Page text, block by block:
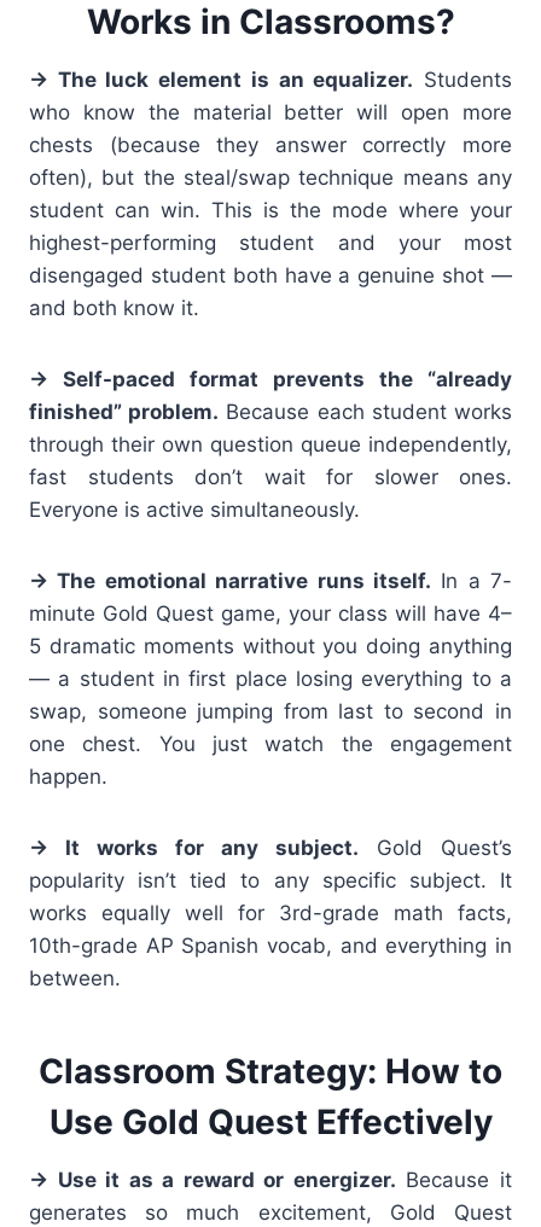
Works in Classrooms?
→ The luck element is an equalizer. Students
who know the material better will open more
chests (because they answer correctly more
often), but the steal/swap technique means any
student can win. This is the mode where your
highest-performing student and your most
disengaged student both have a genuine shot —
and both know it.
→ Self-paced format prevents the “already
finished” problem. Because each student works
through their own question queue independently,
fast students don’t wait for slower ones.
Everyone is active simultaneously.
→ The emotional narrative runs itself. In a 7-
minute Gold Quest game, your class will have 4–
5 dramatic moments without you doing anything
— a student in first place losing everything to a
swap, someone jumping from last to second in
one chest. You just watch the engagement
happen.
→ It works for any subject. Gold Quest’s
popularity isn’t tied to any specific subject. It
works equally well for 3rd-grade math facts,
10th-grade AP Spanish vocab, and everything in
between.
Classroom Strategy: How to
Use Gold Quest Effectively
→ Use it as a reward or energizer. Because it
generates so much excitement, Gold Quest